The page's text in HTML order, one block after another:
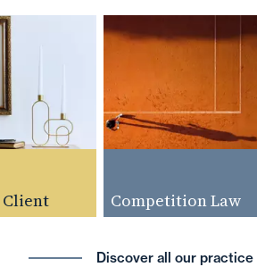
Competition Law
Discover all our practice